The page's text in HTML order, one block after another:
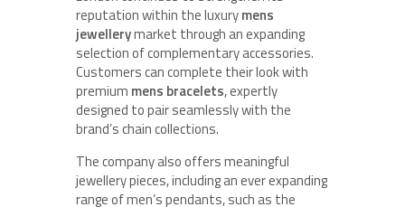
reputation within the luxurymens
jewellerymarket through an expanding
selection of complementary accessories.
Customers can complete their look with
premium mens bracelets, expertly
designed to pair seamlessly with the
brand’s chain collections.
The company also offers meaningful
jewellery pieces, including an ever expanding
range of men’s pendants, such as the